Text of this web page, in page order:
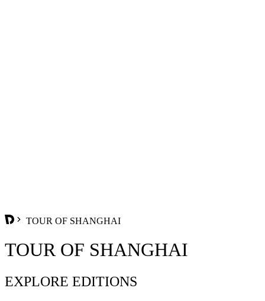
TOUR OF SHANGHAI
TOUR OF SHANGHAI
EXPLORE EDITIONS